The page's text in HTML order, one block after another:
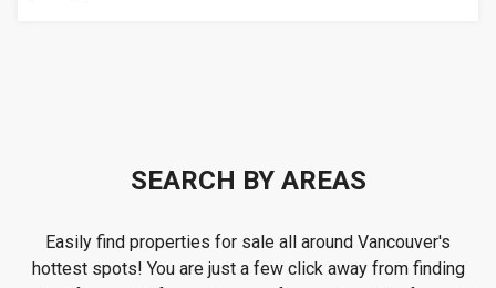
SEARCH BY AREAS
Easily find properties for sale all around Vancouver's
hottest spots! You are just a few click away from finding